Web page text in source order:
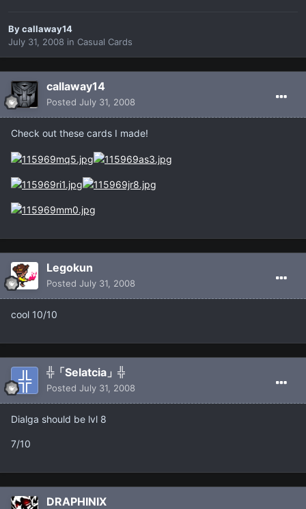
Bycallaway14
July 31, 2008 in Casual Cards
callaway14
Posted July 31, 2008
Check out these cards I made!
Legokun
Posted July 31, 2008
cool 10/10
╬「Selatcia」╬
Posted July 31, 2008
Dialga should be lvl 8
7/10
DRAPHINIX